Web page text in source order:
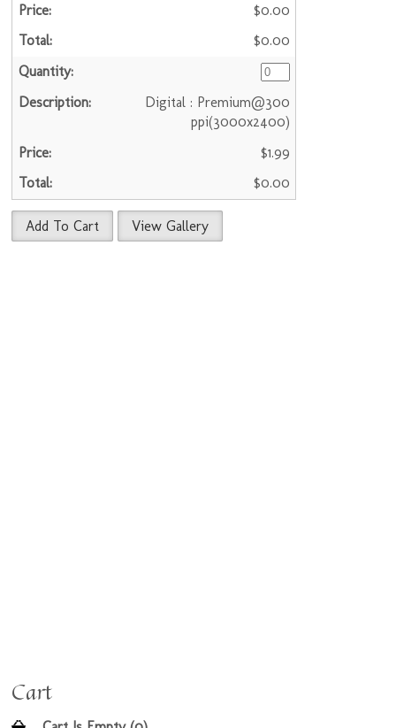
$0.00
$0.00
Digital : Premium@300
ppi(3000x2400)
$1.99
$0.00
Add To Cart View Gallery
Cart